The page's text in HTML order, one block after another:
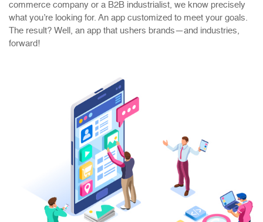
commerce company or a B2B industrialist, we know precisely
what you’re looking for. An app customized to meet your goals.
The result? Well, an app that ushers brands—and industries,
forward!